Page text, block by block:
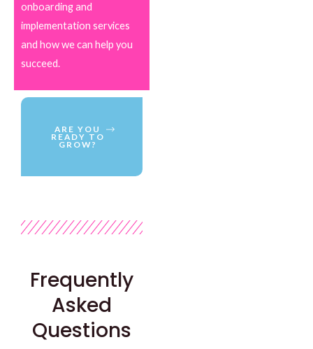
onboarding and
implementation services
and how we can help you
succeed.
ARE YOU
READY TO
GROW?
Frequently
Asked
Questions